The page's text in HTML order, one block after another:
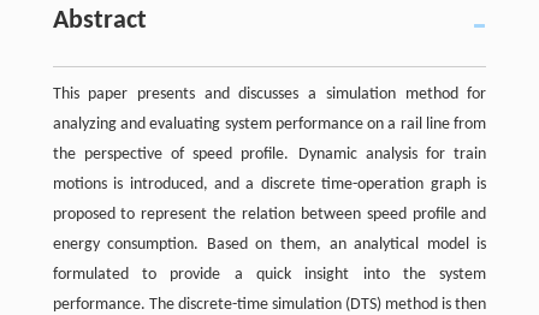
Abstract
This paper presents and discusses a simulation method for
analyzing and evaluating system performance on a rail line from
the perspective of speed profile. Dynamic analysis for train
motions is introduced, and a discrete time-operation graph is
proposed to represent the relation between speed profile and
energy consumption. Based on them, an analytical model is
formulated to provide a quick insight into the system
performance. The discrete-time simulation (DTS) method is then